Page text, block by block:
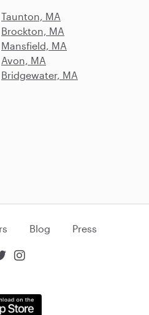
Taunton, MA
Brockton, MA
Mansfield, MA
Avon, MA
Bridgewater, MA
Blog Press
